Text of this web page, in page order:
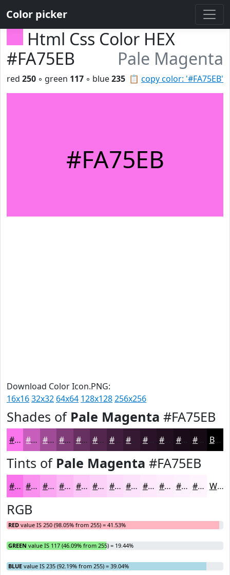
Color picker
Html Css Color HEX
#FA75EB
Pale Magenta
📋 copy color: '#FA75EB'
red 250 ◦ green 117 ◦ blue235
#FA75EB
Download Color Icon.PNG:
16x1632x32 64x64 128x128256x256
Shades of Pale Magenta #FA75EB
#FA75EB #C85EBC #A04B96 #803C78 #663060 #52264D #421E3E #2A1328 #1B0C1A #160A15 Black
Tints of Pale Magenta #FA75EB
#FA75EB #FB91EF #FCA7F2 #FDB9F5 #FDC7F7 #FDD2F9 #FDDBFA #FDE2FB #FDE8FC #FDEDFD #FDF1FD #FDF4FD White
RGB
RED value IS 250 (98.05% from 255) = 41.53%
GREEN value IS 117 (46.09% from 255) = 19.44%
BLUE value IS 235 (92.19% from 255) = 39.04%